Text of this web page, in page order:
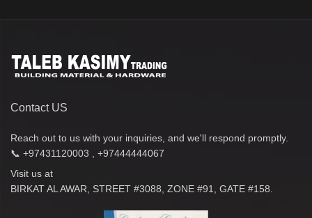
Contact US
Reach out to us with your inquiries, and we'll respond promptly.
📞 +97431120003 , +97444444067
Visit us at
BIRKAT AL AWAR, STREET #3088, ZONE #91, GATE #158.